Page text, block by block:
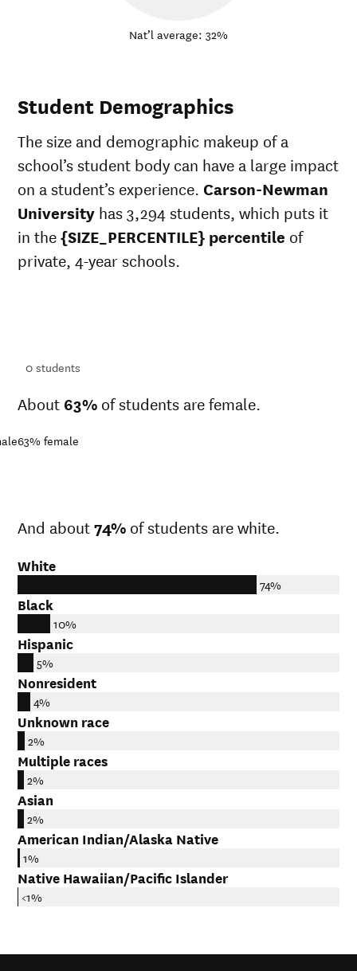
Nat’l average: 32%
Student Demographics
The size and demographic makeup of a
school’s student body can have a large impact
on a student’s experience. Carson-Newman
University has 3,294 students, which puts it
in the{SIZE_PERCENTILE} percentile of
private, 4-year schools.
0students
About 63% of students are female.
63% female
And about74% of students are white.
White
74%
Black
10%
Hispanic
5%
Nonresident
4%
Unknown race
2%
Multiple races
2%
Asian
2%
American Indian/Alaska Native
1%
Native Hawaiian/Pacific Islander
<1%